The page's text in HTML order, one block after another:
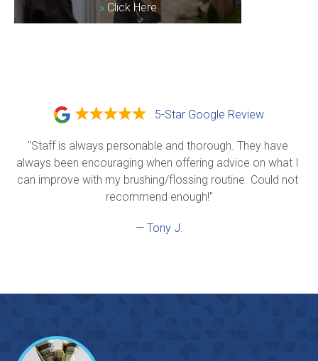
»Click Here
5-Star Google Review
"Staff is always personable and thorough. They have
always been encouraging when offering advice on what I
can improve with my brushing/flossing routine. Could not
recommend enough!"
— Tony J.